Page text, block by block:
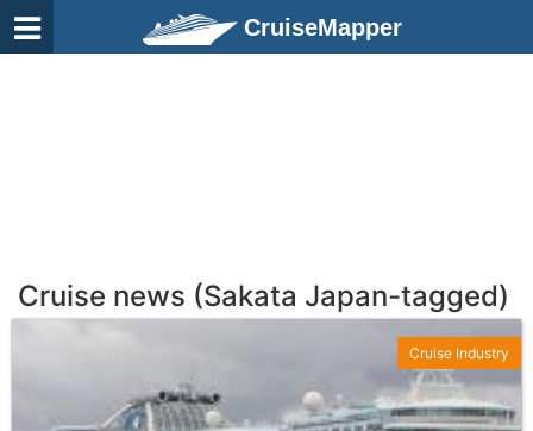
CruiseMapper
Cruise news (Sakata Japan-tagged)
Cruise Industry